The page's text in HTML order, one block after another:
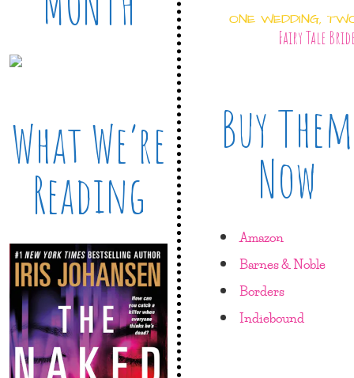
What We’re
Reading
ONE WEDDING,
Fairy Tale
Buy Them
Now
Amazon
Barnes & Noble
Borders
Indiebound